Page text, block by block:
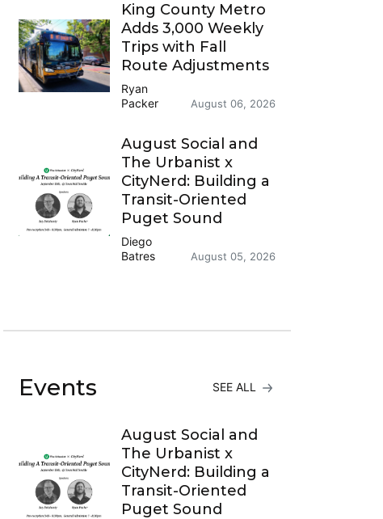
King County Metro
Adds 3,000 Weekly
Trips with Fall
Route Adjustments
Ryan
Packer
August 06, 2026
August Social and
The Urbanist x
CityNerd: Building a
Transit-Oriented
Puget Sound
Diego
Batres
August 05, 2026
Events SEE ALL
August Social and
The Urbanist x
CityNerd: Building a
Transit-Oriented
Puget Sound